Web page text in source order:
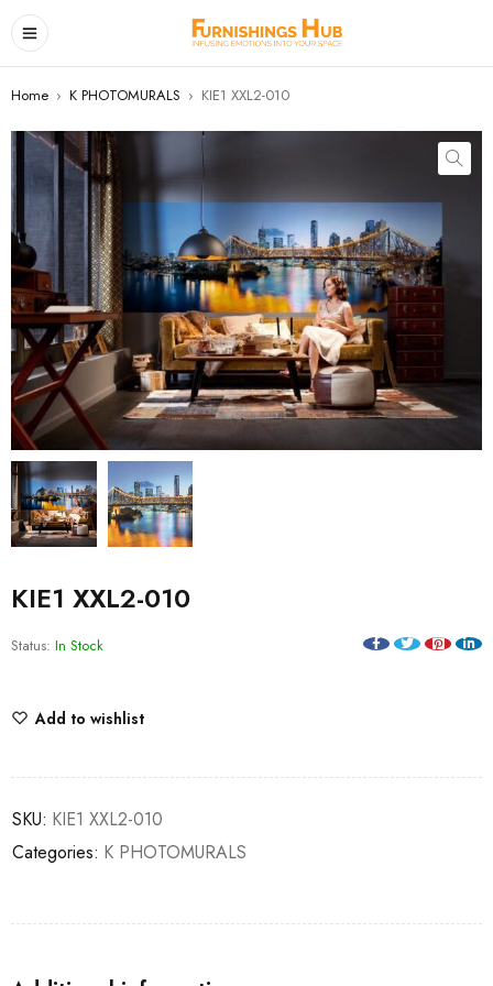
Home › K PHOTOMURALS › KIE1 XXL2-010
KIE1 XXL2-010
Status: In Stock
Add to wishlist
SKU: KIE1 XXL2-010
Categories: K PHOTOMURALS